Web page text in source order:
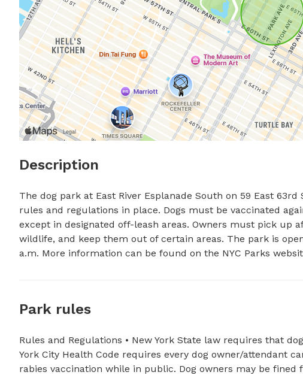
Description
The dog park at East River Esplanade South on 59 East
rules and regulations in place. Dogs must be vaccinated
except in designated off-leash areas. Owners must pick up
wildlife, and keep them out of certain areas. The park is
a.m. More information can be found on the NYC Parks
Park rules
Rules and Regulations • New York State law requires that
York City Health Code requires every dog owner/attendant
rabies vaccination while in public. Dog owners may be fined